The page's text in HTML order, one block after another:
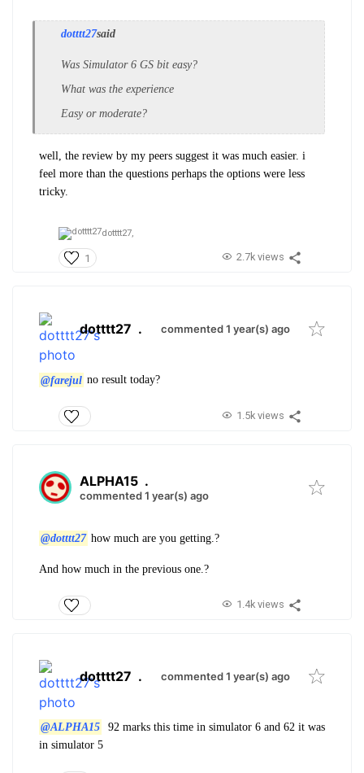
dotttt27said
Was Simulator 6 GS bit easy?
What was the experience
Easy or moderate?
well, the review by my peers suggest it was much easier. i
feel more than the questions perhaps the options were less
tricky.
dotttt27,
1 2.7k views
dotttt27 . commented 1 year(s) ago
@farejul no result today?
1.5k views
ALPHA15 .
commented 1 year(s) ago
@dotttt27 how much are you getting.?
And how much in the previous one.?
1.4k views
dotttt27 . commented 1 year(s) ago
@ALPHA15
92 marks this time in simulator 6 and 62 it was
in simulator 5